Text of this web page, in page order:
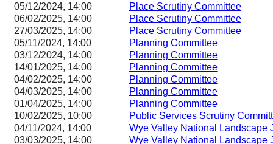
05/12/2024, 14:00 Place Scrutiny Committee
06/02/2025, 14:00 Place Scrutiny Committee
27/03/2025, 14:00 Place Scrutiny Committee
05/11/2024, 14:00 Planning Committee
03/12/2024, 14:00 Planning Committee
14/01/2025, 14:00 Planning Committee
04/02/2025, 14:00 Planning Committee
04/03/2025, 14:00 Planning Committee
01/04/2025, 14:00 Planning Committee
10/02/2025, 10:00
Public Services Scrutiny
04/11/2024, 14:00
Wye Valley National Landscape
03/03/2025, 14:00
Wye Valley National Landscape